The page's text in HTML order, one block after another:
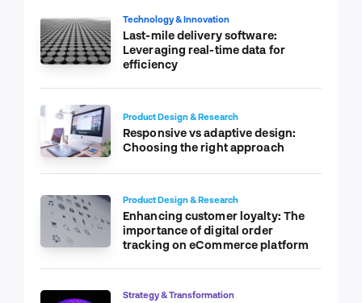
Technology & Innovation
Last-mile delivery software:
Leveraging real-time data for
efficiency
Product Design & Research
Responsive vs adaptive design:
Choosing the right approach
Product Design & Research
Enhancing customer loyalty: The
importance of digital order
tracking on eCommerce platform
Strategy & Transformation